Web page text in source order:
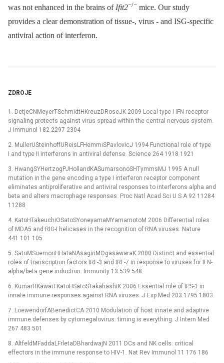
was not enhanced in the brains of Ifit2−/− mice. Our study
provides a clear demonstration of tissue-, virus -⁠ and ISG-specific
antiviral action of interferon.
ZDROJE
1. DetjeCNMeyerTSchmidtHKreuzDRoseJK 2009 Local type I IFN receptor
signaling protects against virus spread within the central nervous system.
J Immunol 182 2297 2304
2. MullerUSteinhoffUReisLFHemmiSPavlovicJ 1994 Functional role of type
I and type II interferons in antiviral defense. Science 264 1918 1921
3. HwangSYHertzogPJHollandKASumarsonoSHTymmsMJ 1995 A null
mutation in the gene encoding a type I interferon receptor component
eliminates antiproliferative and antiviral responses to interferons alpha and
beta and alters macrophage responses. Proc Natl Acad Sci U S A 92 11284
11288
4. KatoHTakeuchiOSatoSYoneyamaMYamamotoM 2006 Differential roles
of MDA5 and RIG-I helicases in the recognition of RNA viruses. Nature
441 101 105
5. SatoMSuemoriHHataNAsagiriMOgasawaraK 2000 Distinct and essential
roles of transcription factors IRF-3 and IRF-7 in response to viruses for IFN-
alpha/beta gene induction. Immunity 13 539 548
6. KumarHKawaiTKatoHSatoSTakahashiK 2006 Essential role of IPS-1 in
innate immune responses against RNA viruses. J Exp Med 203 1795 1803
7. LoewendorfABenedictCA 2010 Modulation of host innate and adaptive
immune defenses by cytomegalovirus: timing is everything. J Intern Med
267 483 501
8. AltfeldMFaddaLFrletaDBhardwajN 2011 DCs and NK cells: critical
effectors in the immune response to HIV-1. Nat Rev Immunol 11 176 186